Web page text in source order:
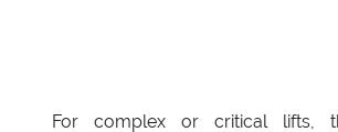
For complex or critical lifts,